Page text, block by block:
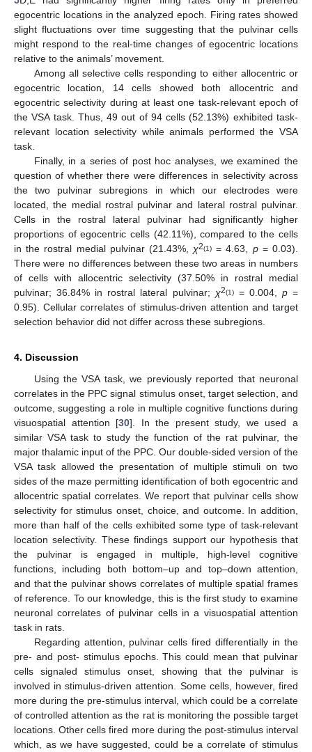
egocentric locations in the analyzed epoch. Firing rates showed
slight fluctuations over time suggesting that the pulvinar cells
might respond to the real-time changes of egocentric locations
relative to the animals’ movement.
Among all selective cells responding to either allocentric or
egocentric location, 14 cells showed both allocentric and
egocentric selectivity during at least one task-relevant epoch of
the VSA task. Thus, 49 out of 94 cells (52.13%) exhibited task-
relevant location selectivity while animals performed the VSA
task.
Finally, in a series of post hoc analyses, we examined the
question of whether there were differences in selectivity across
the two pulvinar subregions in which our electrodes were
located, the medial rostral pulvinar and lateral rostral pulvinar.
Cells in the rostral lateral pulvinar had significantly higher
proportions of egocentric cells (42.11%), compared to the cells
in the rostral medial pulvinar (21.43%, χ2(1) = 4.63, p= 0.03).
There were no differences between these two areas in numbers
of cells with allocentric selectivity (37.50% in rostral medial
pulvinar; 36.84% in rostral lateral pulvinar; χ2(1)= 0.004, p=
0.95). Cellular correlates of stimulus-driven attention and target
selection behavior did not differ across these subregions.
4. Discussion
Using the VSA task, we previously reported that neuronal
correlates in the PPC signal stimulus onset, target selection, and
outcome, suggesting a role in multiple cognitive functions during
visuospatial attention [30]. In the present study, we used a
similar VSA task to study the function of the rat pulvinar, the
major thalamic input of the PPC. Our double-sided version of the
VSA task allowed the presentation of multiple stimuli on two
sides of the maze permitting identification of both egocentric and
allocentric spatial correlates. We report that pulvinar cells show
selectivity for stimulus onset, choice, and outcome. In addition,
more than half of the cells exhibited some type of task-relevant
location selectivity. These findings support our hypothesis that
the pulvinar is engaged in multiple, high-level cognitive
functions, including both bottom–up and top–down attention,
and that the pulvinar shows correlates of multiple spatial frames
of reference. To our knowledge, this is the first study to examine
neuronal correlates of pulvinar cells in a visuospatial attention
task in rats.
Regarding attention, pulvinar cells fired differentially in the
pre- and post- stimulus epochs. This could mean that pulvinar
cells signaled stimulus onset, showing that the pulvinar is
involved in stimulus-driven attention. Some cells, however, fired
more during the pre-stimulus interval, which could be a correlate
of controlled attention as the rat is monitoring the possible target
locations. Other cells fired more during the post-stimulus interval
which, as we have suggested, could be a correlate of stimulus